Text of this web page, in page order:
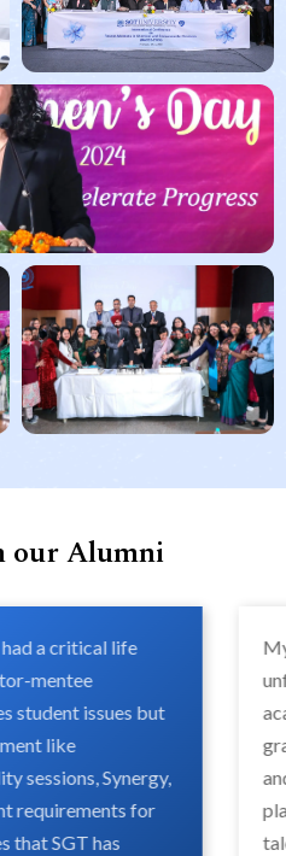
our Alumni
had a critical life
mentee
student issues but
like
sessions, Synergy,
requirements for
that SGT has